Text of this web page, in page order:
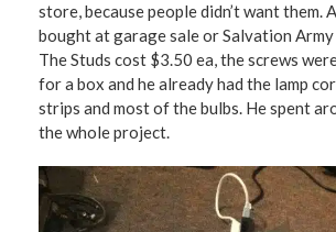
store, because people didn’t want them.
bought at garage sale or Salvation
The Studs cost $3.50 ea, the screws
for a box and he already had the lamp
strips and most of the bulbs. He spent
the whole project.